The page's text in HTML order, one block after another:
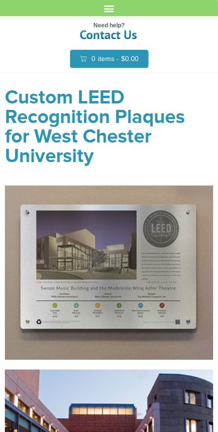
Need help?
0 items - $0.00
Custom LEED
Recognition Plaques
for West Chester
University